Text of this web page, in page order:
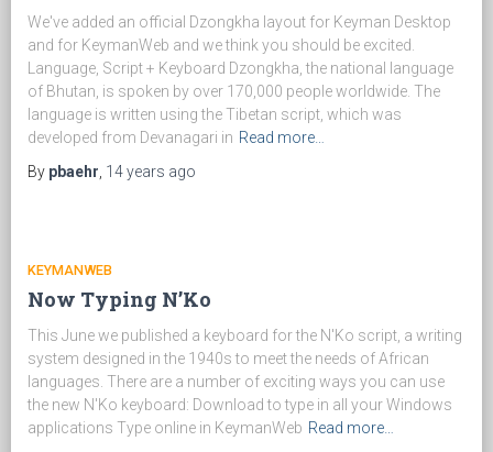
We've added an official Dzongkha layout for Keyman Desktop
and for KeymanWeb and we think you should be excited.
Language, Script + Keyboard Dzongkha, the national language
of Bhutan, is spoken by over 170,000 people worldwide. The
language is written using the Tibetan script, which was
developed from Devanagari in Read more…
By pbaehr 14 years ago
KEYMANWEB
Now Typing N’Ko
This June we published a keyboard for the N'Ko script, a writing
system designed in the 1940s to meet the needs of African
languages. There are a number of exciting ways you can use
the new N'Ko keyboard: Download to type in all your Windows
applications Type online in KeymanWeb Read more…